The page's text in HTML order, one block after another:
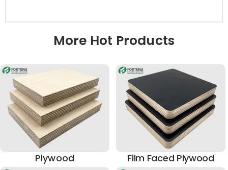
More Hot Products
Plywood Film Faced Plywood